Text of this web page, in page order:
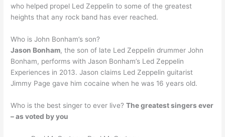
who helped propel Led Zeppelin to some of the greatest
heights that any rock band has ever reached.
Who is John Bonham’s son?
Jason Bonham, the son of late Led Zeppelin drummer John
Bonham, performs with Jason Bonham’s Led Zeppelin
Experiences in 2013. Jason claims Led Zeppelin guitarist
Jimmy Page gave him cocaine when he was 16 years old.
Who is the best singer to ever live?The greatest singers ever
– as voted by you